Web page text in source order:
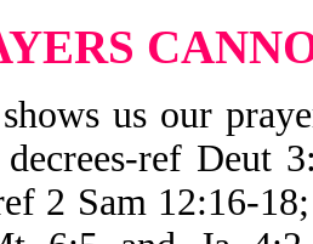
us our
decrees-ref Deut
2 Sam 12:16-